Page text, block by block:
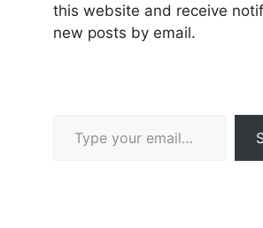
this website and receive
new posts by email.